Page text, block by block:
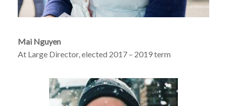
Mai Nguyen
At Large Director, elected 2017 – 2019 term